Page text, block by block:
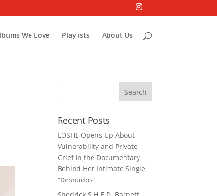
We Love Playlists About Us
Recent Posts
LOSHE Opens Up About
Vulnerability and Private
Grief in the Documentary
Behind Her Intimate Single
“Desnudos”